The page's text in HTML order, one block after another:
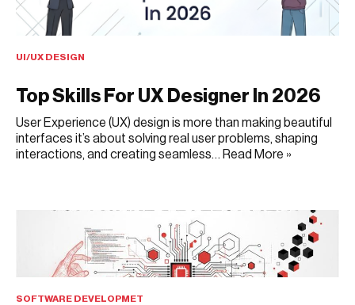
Top Skills For UX Designer In 2026
UI/UX DESIGN
User Experience (UX) design is more than making beautiful
interfaces it’s about solving real user problems, shaping
interactions, and creating seamless… Read More »
SOFTWARE DEVELOPMET